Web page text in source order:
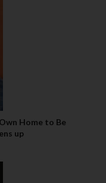
Home to Be
up